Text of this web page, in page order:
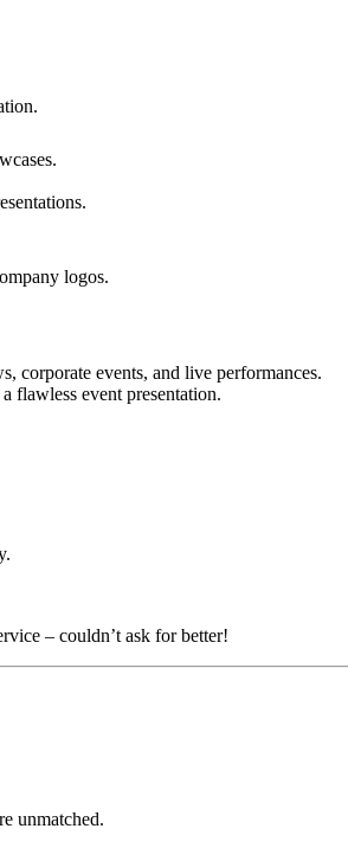
logos.
corporate events, and live performances.
flawless event presentation.
– couldn’t ask for better!
unmatched.